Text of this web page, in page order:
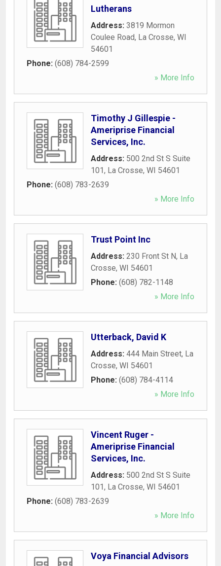
Lutherans
Address: 3819 Mormon
Coulee Road, La Crosse, WI
54601
Phone: (608) 784-2599
» More Info
Timothy J Gillespie -
Ameriprise Financial
Services, Inc.
Address: 500 2nd St S Suite
101, La Crosse, WI 54601
Phone: (608) 783-2639
» More Info
Trust Point Inc
Address: 230 Front St N, La
Crosse, WI 54601
Phone: (608) 782-1148
» More Info
Utterback, David K
Address: 444 Main Street, La
Crosse, WI 54601
Phone: (608) 784-4114
» More Info
Vincent Ruger -
Ameriprise Financial
Services, Inc.
Address: 500 2nd St S Suite
101, La Crosse, WI 54601
Phone: (608) 783-2639
» More Info
Voya Financial Advisors